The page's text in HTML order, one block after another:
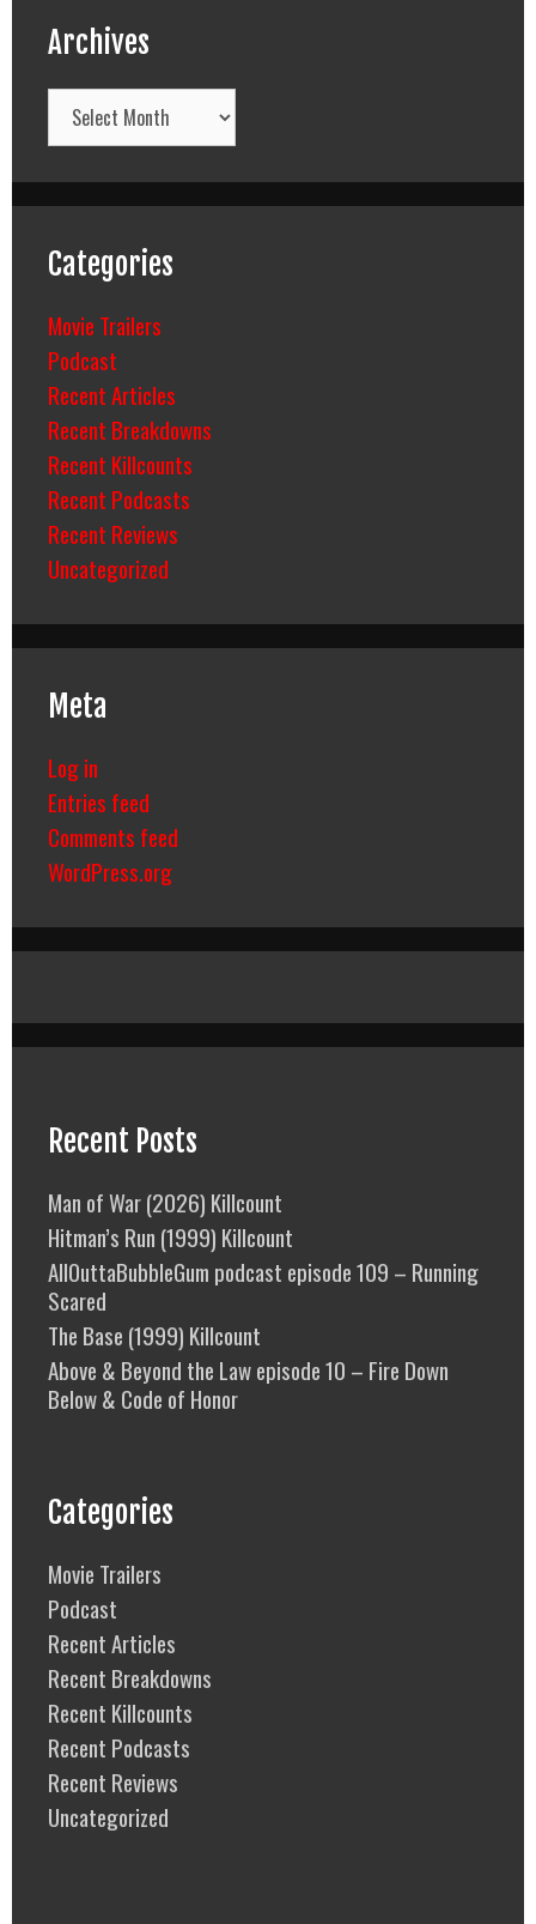
Archives
Archives
Categories
Movie Trailers
Podcast
Recent Articles
Recent Breakdowns
Recent Killcounts
Recent Podcasts
Recent Reviews
Uncategorized
Meta
Log in
Entries feed
Comments feed
WordPress.org
Recent Posts
Man of War (2026) Killcount
Hitman’s Run (1999) Killcount
AllOuttaBubbleGum podcast episode 109 – Running
Scared
The Base (1999) Killcount
Above & Beyond the Law episode 10 – Fire Down
Below & Code of Honor
Categories
Movie Trailers
Podcast
Recent Articles
Recent Breakdowns
Recent Killcounts
Recent Podcasts
Recent Reviews
Uncategorized